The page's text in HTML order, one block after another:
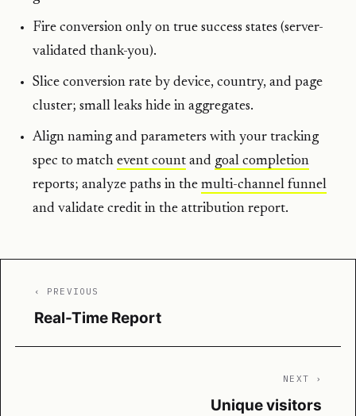
Fire conversion only on true success states (server-
validated thank-you).
Slice conversion rate by device, country, and page
cluster; small leaks hide in aggregates.
Align naming and parameters with your tracking
spec to matchevent count and goal completion
reports; analyze paths in themulti-channel funnel
and validate credit in the attribution report.
‹ PREVIOUS
Real-Time Report
NEXT ›
Unique visitors